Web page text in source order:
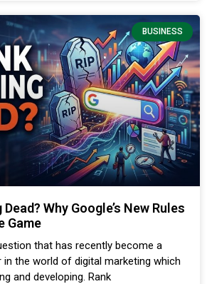
BUSINESS
Why Google’s New Rules
Game
that has recently become a
the world of digital marketing which
and developing. Rank